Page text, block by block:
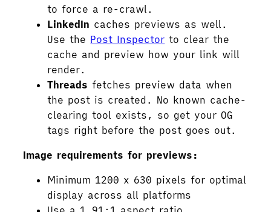
to force a re-crawl.
LinkedIn caches previews as well.
Use the Post Inspector to clear the
cache and preview how your link will
render.
Threads fetches preview data when
the post is created. No known cache-
clearing tool exists, so get your OG
tags right before the post goes out.
Image requirements for previews:
Minimum 1200 x 630 pixels for optimal
display across all platforms